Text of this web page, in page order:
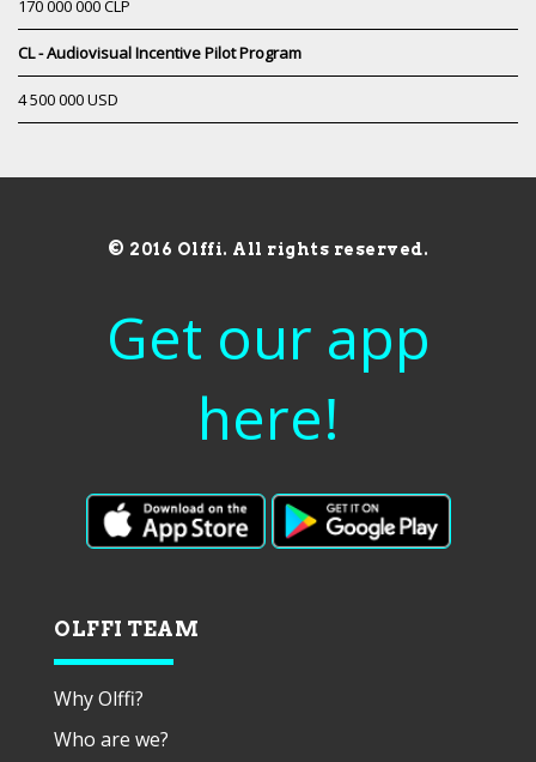
170 000 000 CLP
CL - Audiovisual Incentive Pilot Program
4 500 000 USD
© 2016 Olffi. All rights reserved.
Get our app
here!
OLFFI TEAM
Why Olffi?
Who are we?